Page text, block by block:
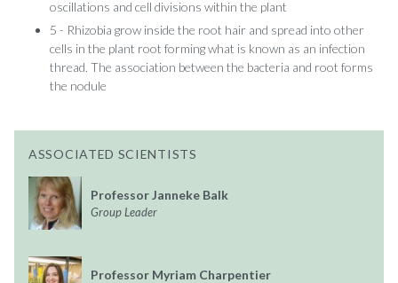
oscillations and cell divisions within the plant
5 - Rhizobia grow inside the root hair and spread into other
cells in the plant root forming what is known as an infection
thread. The association between the bacteria and root forms
the nodule
ASSOCIATED SCIENTISTS
Professor Janneke Balk
Group Leader
Professor Myriam Charpentier